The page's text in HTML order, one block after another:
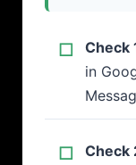
Check
in
Check